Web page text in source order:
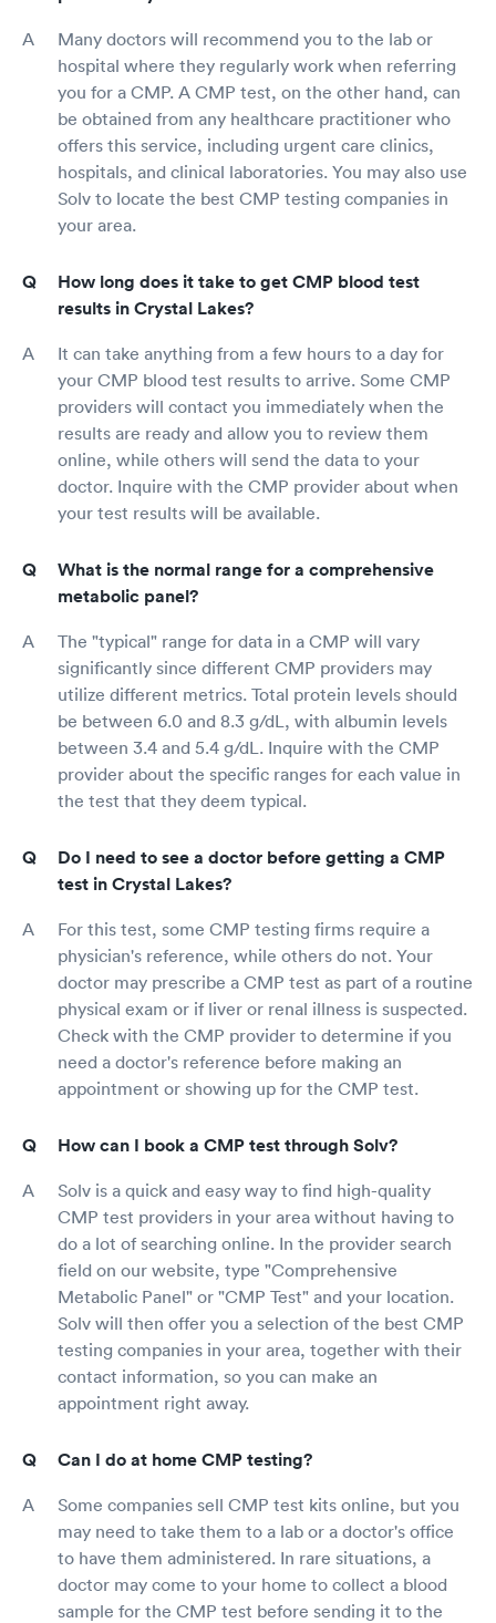
Many doctors will recommend you to the lab or
hospital where they regularly work when referring
you for a CMP. A CMP test, on the other hand, can
be obtained from any healthcare practitioner who
offers this service, including urgent care clinics,
hospitals, and clinical laboratories. You may also use
Solv to locate the best CMP testing companies in
your area.
How long does it take to get CMP blood test
results in Crystal Lakes?
It can take anything from a few hours to a day for
your CMP blood test results to arrive. Some CMP
providers will contact you immediately when the
results are ready and allow you to review them
online, while others will send the data to your
doctor. Inquire with the CMP provider about when
your test results will be available.
What is the normal range for a comprehensive
metabolic panel?
The "typical" range for data in a CMP will vary
significantly since different CMP providers may
utilize different metrics. Total protein levels should
be between 6.0 and 8.3 g/dL, with albumin levels
between 3.4 and 5.4 g/dL. Inquire with the CMP
provider about the specific ranges for each value in
the test that they deem typical.
Do I need to see a doctor before getting a CMP
test in Crystal Lakes?
For this test, some CMP testing firms require a
physician's reference, while others do not. Your
doctor may prescribe a CMP test as part of a routine
physical exam or if liver or renal illness is suspected.
Check with the CMP provider to determine if you
need a doctor's reference before making an
appointment or showing up for the CMP test.
How can I book a CMP test through Solv?
Solv is a quick and easy way to find high-quality
CMP test providers in your area without having to
do a lot of searching online. In the provider search
field on our website, type "Comprehensive
Metabolic Panel" or "CMP Test" and your location.
Solv will then offer you a selection of the best CMP
testing companies in your area, together with their
contact information, so you can make an
appointment right away.
Can I do at home CMP testing?
Some companies sell CMP test kits online, but you
may need to take them to a lab or a doctor's office
to have them administered. In rare situations, a
doctor may come to your home to collect a blood
sample for the CMP test before sending it to the